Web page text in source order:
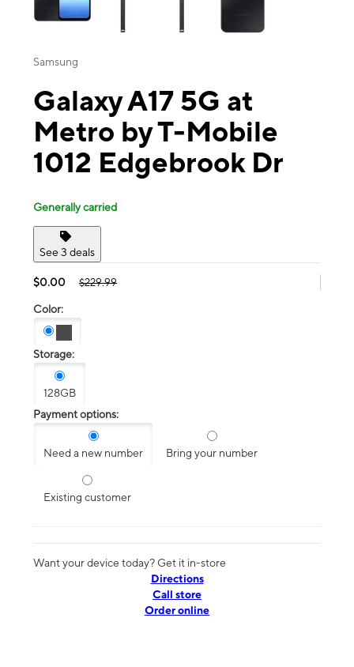
Samsung
Galaxy A17 5G at
Metro by T-Mobile
1012 Edgebrook Dr
Generally carried
See 3 deals
$0.00 $229.99
Color:
Storage:
128GB
Payment options:
Need a new number Bring your number
Existing customer
Want your device today? Get it in-store
Directions
Call store
Order online